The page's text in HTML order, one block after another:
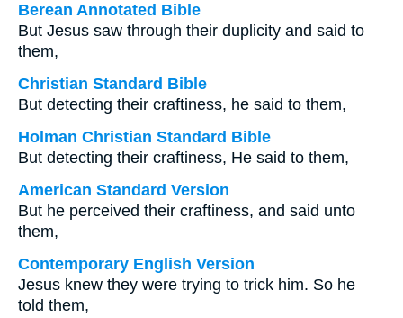
Berean Annotated Bible
But Jesus saw through their duplicity and said to
them,
Christian Standard Bible
But detecting their craftiness, he said to them,
Holman Christian Standard Bible
But detecting their craftiness, He said to them,
American Standard Version
But he perceived their craftiness, and said unto
them,
Contemporary English Version
Jesus knew they were trying to trick him. So he
told them,